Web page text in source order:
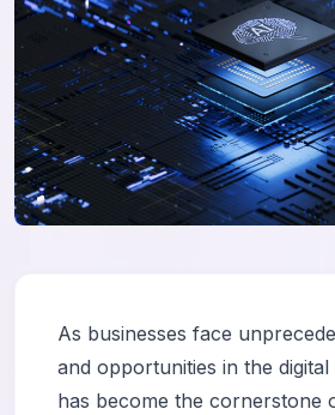
As businesses face
and opportunities in the
has become the cornerstone